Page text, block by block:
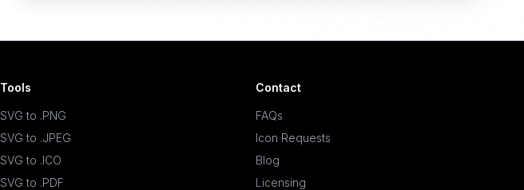
Tools
SVG to .PNG
SVG to .JPEG
SVG to .ICO
SVG to .PDF
Contact
FAQs
Icon Requests
Blog
Licensing